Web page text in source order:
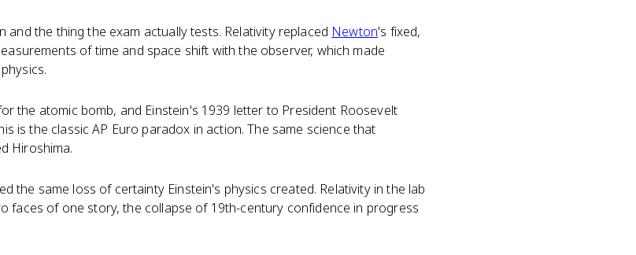
and the thing the exam actually tests. Relativity replaced Newton's fixed,
of time and space shift with the observer, which made
the atomic bomb, and Einstein's 1939 letter to President Roosevelt
is the classic AP Euro paradox in action. The same science that
Hiroshima.
the same loss of certainty Einstein's physics created. Relativity in the lab
faces of one story, the collapse of 19th-century confidence in progress